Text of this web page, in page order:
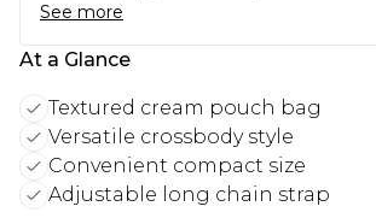
See more
At a Glance
Textured cream pouch bag
Versatile crossbody style
Convenient compact size
Adjustable long chain strap